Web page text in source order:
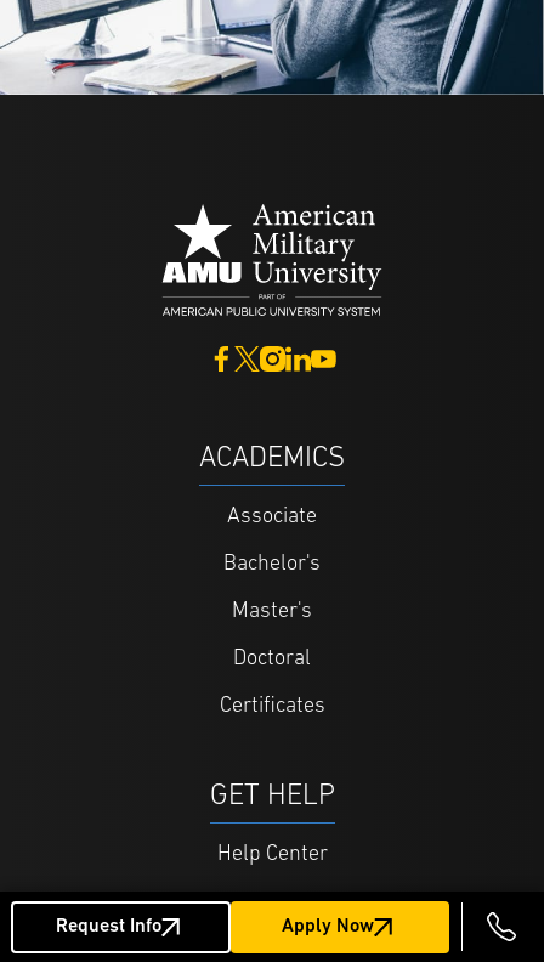
Request Info Apply Now
ACADEMICS
Associate
Bachelor's
Master's
Doctoral
Certificates
GET HELP
Help Center
Admissions FAQ
Tuition and Financing FAQ